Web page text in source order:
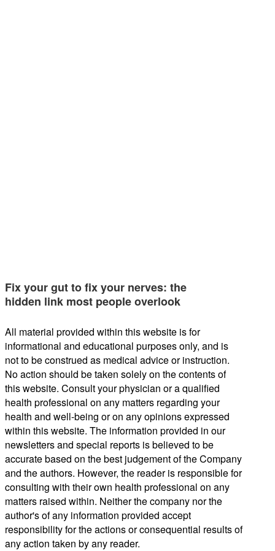
Fix your gut to fix your nerves: the
hidden link most people overlook
All material provided within this website is for
informational and educational purposes only, and is
not to be construed as medical advice or instruction.
No action should be taken solely on the contents of
this website. Consult your physician or a qualified
health professional on any matters regarding your
health and well-being or on any opinions expressed
within this website. The information provided in our
newsletters and special reports is believed to be
accurate based on the best judgement of the Company
and the authors. However, the reader is responsible for
consulting with their own health professional on any
matters raised within. Neither the company nor the
author's of any information provided accept
responsibility for the actions or consequential results of
any action taken by any reader.